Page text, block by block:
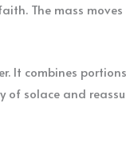
The mass
It combines
of solace and